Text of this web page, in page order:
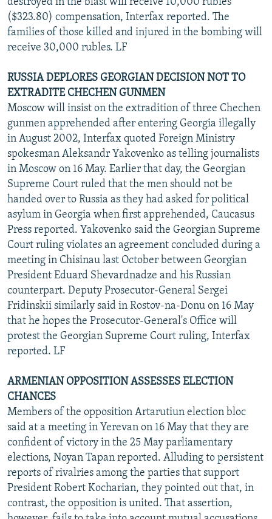
($323.80) compensation, Interfax reported. The
families of those killed and injured in the bombing will
receive 30,000 rubles. LF
RUSSIA DEPLORES GEORGIAN DECISION NOT TO
EXTRADITE CHECHEN GUNMEN
Moscow will insist on the extradition of three Chechen
gunmen apprehended after entering Georgia illegally
in August 2002, Interfax quoted Foreign Ministry
spokesman Aleksandr Yakovenko as telling journalists
in Moscow on 16 May. Earlier that day, the Georgian
Supreme Court ruled that the men should not be
handed over to Russia as they had asked for political
asylum in Georgia when first apprehended, Caucasus
Press reported. Yakovenko said the Georgian Supreme
Court ruling violates an agreement concluded during a
meeting in Chisinau last October between Georgian
President Eduard Shevardnadze and his Russian
counterpart. Deputy Prosecutor-General Sergei
Fridinskii similarly said in Rostov-na-Donu on 16 May
that he hopes the Prosecutor-General's Office will
protest the Georgian Supreme Court ruling, Interfax
reported. LF
ARMENIAN OPPOSITION ASSESSES ELECTION
CHANCES
Members of the opposition Artarutiun election bloc
said at a meeting in Yerevan on 16 May that they are
confident of victory in the 25 May parliamentary
elections, Noyan Tapan reported. Alluding to persistent
reports of rivalries among the parties that support
President Robert Kocharian, they pointed out that, in
contrast, the opposition is united. That assertion,